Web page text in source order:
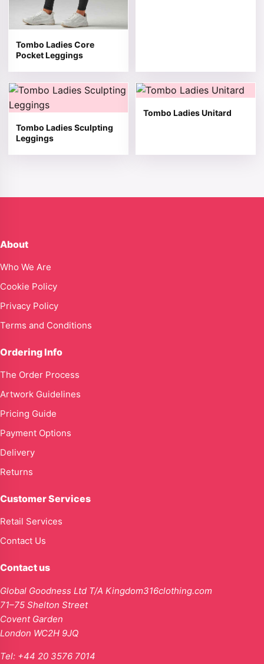
Tombo Ladies Core
Pocket Leggings
Tombo Ladies Sculpting
Leggings
This product has multiple variants. The options may be
Tombo Ladies Unitard
This product has multiple
About
Who We Are
Cookie Policy
Privacy Policy
Terms and Conditions
Ordering Info
The Order Process
Artwork Guidelines
Pricing Guide
Payment Options
Delivery
Returns
Customer Services
Retail Services
Contact Us
Contact us
Global Goodness Ltd T/A Kingdom316clothing.com
71–75 Shelton Street
Covent Garden
London WC2H 9JQ
Tel: +44 20 3576 7014